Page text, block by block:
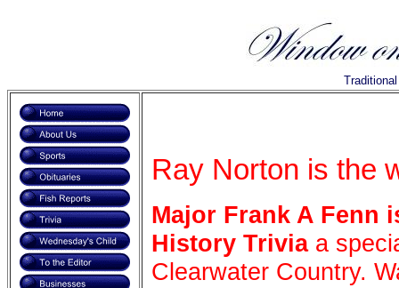
Ray Norton is the
Major Frank A Fenn
History Triviaa
Clearwater Country.